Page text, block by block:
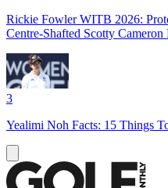
Rickie Fowler WITB 2026:
Centre-Shafted Scotty Cameron
3
Yealimi Noh Facts: 15 Things